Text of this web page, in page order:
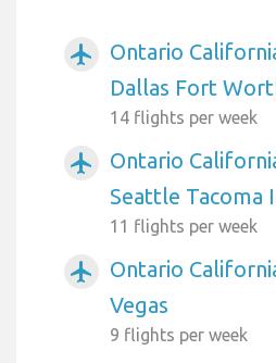
airplanemode_active
Ontario
Dallas Fort
14 flights per week
airplanemode_active
Ontario
Seattle Tacoma
11 flights per week
airplanemode_active
Ontario
Vegas
9 flights per week